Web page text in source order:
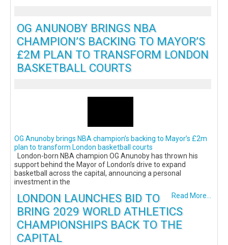
OG ANUNOBY BRINGS NBA
CHAMPION’S BACKING TO MAYOR’S
£2M PLAN TO TRANSFORM LONDON
BASKETBALL COURTS
OG Anunoby brings NBA champion’s backing to Mayor’s £2m
plan to transform London basketball courts
London-born NBA champion OG Anunoby has thrown his
support behind the Mayor of London’s drive to expand
basketball across the capital, announcing a personal
investment in the
Read More...
LONDON LAUNCHES BID TO
BRING 2029 WORLD ATHLETICS
CHAMPIONSHIPS BACK TO THE
CAPITAL